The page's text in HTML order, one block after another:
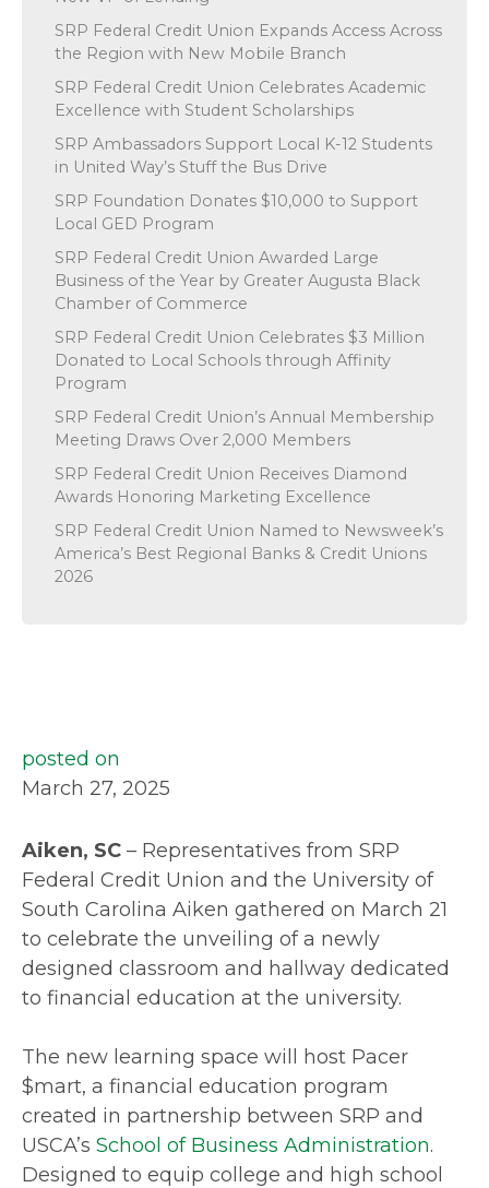
SRP Federal Credit Union Expands Access Across
the Region with New Mobile Branch
SRP Federal Credit Union Celebrates Academic
Excellence with Student Scholarships
SRP Ambassadors Support Local K-12 Students
in United Way’s Stuff the Bus Drive
SRP Foundation Donates $10,000 to Support
Local GED Program
SRP Federal Credit Union Awarded Large
Business of the Year by Greater Augusta Black
Chamber of Commerce
SRP Federal Credit Union Celebrates $3 Million
Donated to Local Schools through Affinity
Program
SRP Federal Credit Union’s Annual Membership
Meeting Draws Over 2,000 Members
SRP Federal Credit Union Receives Diamond
Awards Honoring Marketing Excellence
SRP Federal Credit Union Named to Newsweek’s
America’s Best Regional Banks & Credit Unions
2026
posted on
March 27, 2025
Aiken, SC – Representatives from SRP
Federal Credit Union and the University of
South Carolina Aiken gathered on March 21
to celebrate the unveiling of a newly
designed classroom and hallway dedicated
to financial education at the university.
The new learning space will host Pacer
$mart, a financial education program
created in partnership between SRP and
USCA’s School of Business Administration.
Designed to equip college and high school